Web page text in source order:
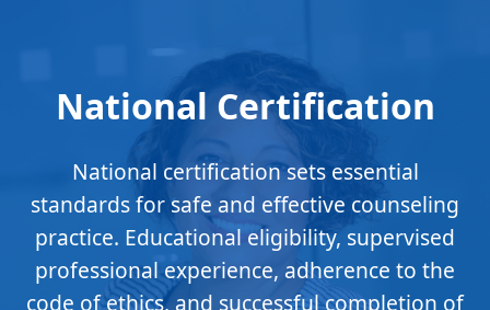
National Certification
National certification sets essential
standards for safe and effective counseling
practice. Educational eligibility, supervised
professional experience, adherence to the
code of ethics, and successful completion of